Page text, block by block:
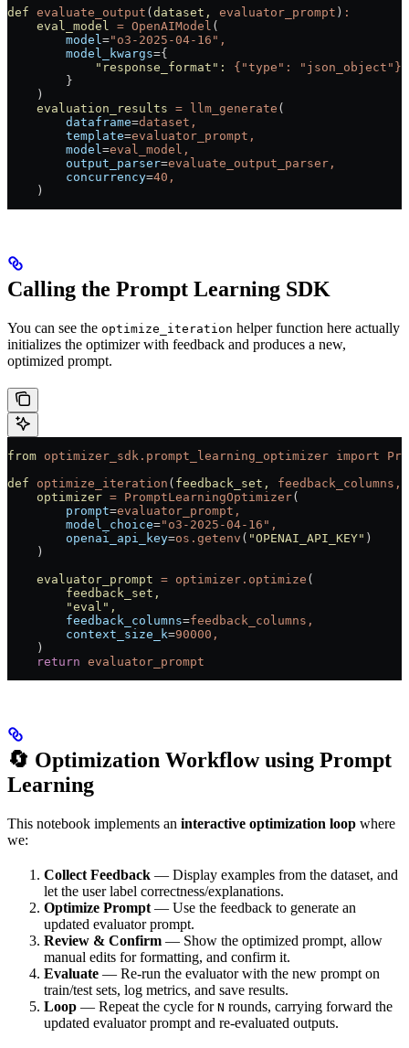
def evaluate_output (dataset, evaluator_prompt ) :
    eval_model
= OpenAIModel (
        model
="o3-2025-04-16",
        model_kwargs
={
            "response_format"
: {"type":
"json_object"},
        }
    )
    evaluation_results
= llm_generate (
        dataframe
=dataset,
        template
=evaluator_prompt,
        model
=eval_model,
        output_parser
=evaluate_output_parser,
        concurrency
=40,
    )
Calling the Prompt Learning SDK
You can see the optimize_iteration helper function here actually
initializes the optimizer with feedback and produces a new,
optimized prompt.
from optimizer_sdk.prompt_learning_optimizer import
def optimize_iteration ( feedback_set, feedback_columns,
    optimizer
= PromptLearningOptimizer(
        prompt
=evaluator_prompt,
        model_choice
="o3-2025-04-16",
        openai_api_key
=os.getenv ( "OPENAI_API_KEY" )
    )
    evaluator_prompt
= optimizer.optimize (
        feedback_set,
        "eval"
,
        feedback_columns
=feedback_columns,
        context_size_k
=90000,
    )
    return
evaluator_prompt
🔄 Optimization Workflow using Prompt
Learning
This notebook implements an interactive optimization loop where
we:
Collect Feedback — Display examples from the dataset, and
let the user label correctness/explanations.
Optimize Prompt — Use the feedback to generate an
updated evaluator prompt.
Review & Confirm — Show the optimized prompt, allow
manual edits for formatting, and confirm it.
Evaluate — Re-run the evaluator with the new prompt on
train/test sets, log metrics, and save results.
Loop — Repeat the cycle for N rounds, carrying forward the
updated evaluator prompt and re-evaluated outputs.